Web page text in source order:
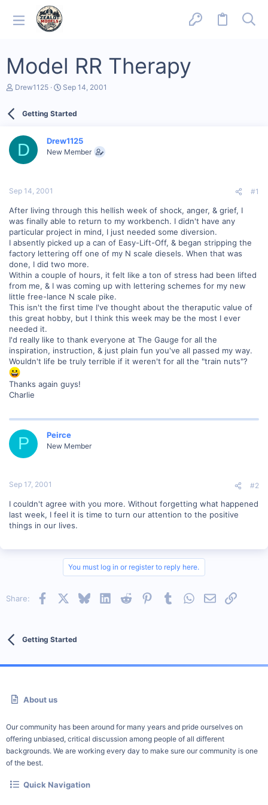
Model RR Therapy
T
d
a
e
Drew1125
S
r
a
Sep 14, 2001
Getting Started
D Drew1125
New Member
Sep 14, 2001 #1
After living through this hellish week of shock, anger, & grief, I
was finally able to return to my workbench. I didn't have any
particular project in mind, I just needed some diversion.
I absently picked up a can of Easy-Lift-Off, & began stripping the
factory lettering off one of my N scale diesels. When that was
done, I did two more.
Within a couple of hours, it felt like a ton of stress had been lifted
from me, & I was coming up with lettering schemes for my new
little free-lance N scale pike.
This isn't the first time I've thought about the theraputic value of
this great hobby, but I think this week may be the most I ever
needed it.
I'd really like to thank everyone at The Gauge for all the
inspiration, instruction, & just plain fun you've all passed my way.
Wouldn't life be truly terrible if it weren't for all the "train nuts"?
Thanks again guys!
Charlie
P Peirce
New Member
Sep 17, 2001 #2
I couldn't agree with you more. Without forgetting what happened
last week, I feel it is time to turn our attention to the positive
things in our lives.
You must log in or register to reply here.
Share: Facebook BlueskyLinkedInReddit PinterestTumblrWhatsApp
EmailLink
Getting Started
About us
Our community has been around for many years and pride ourselves on
offering unbiased, critical discussion among people of all different
backgrounds. We are working every day to make sure our community is one
of the best.
Quick Navigation